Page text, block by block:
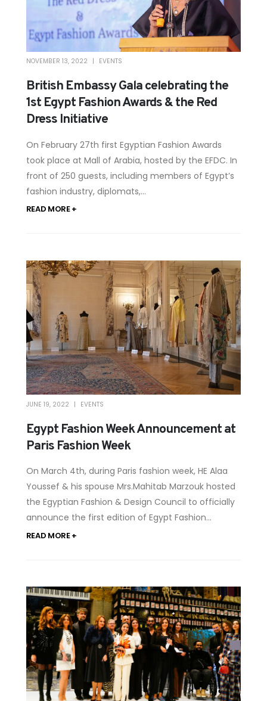
British Embassy Gala celebrating the
1st Egypt Fashion Awards & the Red
Dress Initiative
NOVEMBER 13, 2022 EVENTS
On February 27th first Egyptian Fashion Awards
took place at Mall of Arabia, hosted by the EFDC. In
front of 250 guests, including members of Egypt’s
fashion industry, diplomats,...
READ MORE +
Egypt Fashion Week Announcement at
Paris Fashion Week
JUNE 19, 2022 EVENTS
On March 4th, during Paris fashion week, HE Alaa
Youssef & his spouse Mrs.Mahitab Marzouk hosted
the Egyptian Fashion & Design Council to officially
announce the first edition of Egypt Fashion...
READ MORE +